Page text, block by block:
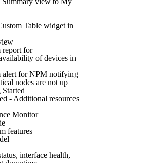
Table widget in
report for
of devices in
alert for NPM notifying
nodes are not up
- Additional resources
Monitor
features
interface health,